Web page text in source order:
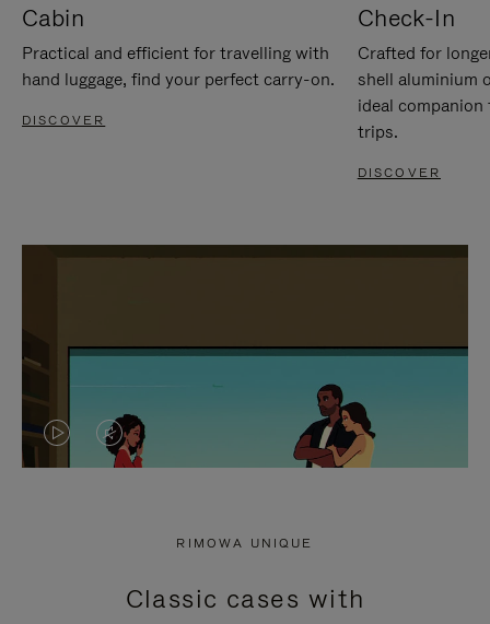
Cabin
Practical and efficient for travelling with
hand luggage, find your perfect carry-on.
DISCOVER
Check-In
Crafted for
shell aluminium
ideal
trips.
DISCOVER
VIDEO
PRESS
VIDEO
PRESS
RIMOWA UNIQUE
Classic cases with